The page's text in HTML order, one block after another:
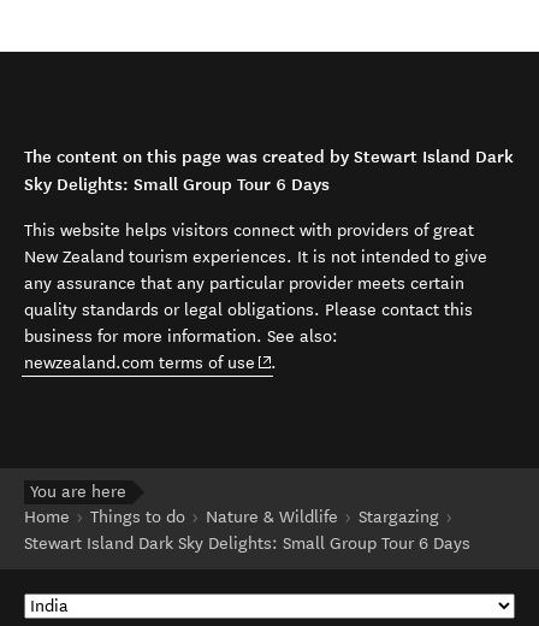
The content on this page was created by Stewart Island Dark
Sky Delights: Small Group Tour 6 Days
This website helps visitors connect with providers of great
New Zealand tourism experiences. It is not intended to give
any assurance that any particular provider meets certain
quality standards or legal obligations. Please contact this
business for more information. See also:
newzealand.com terms of use (opens in new window)
.
You are here
Home
Things to do Nature & Wildlife
Stargazing
Stewart Island Dark Sky Delights: Small Group Tour 6 Days